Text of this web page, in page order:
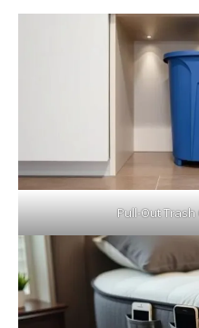
Pull-Out Trash